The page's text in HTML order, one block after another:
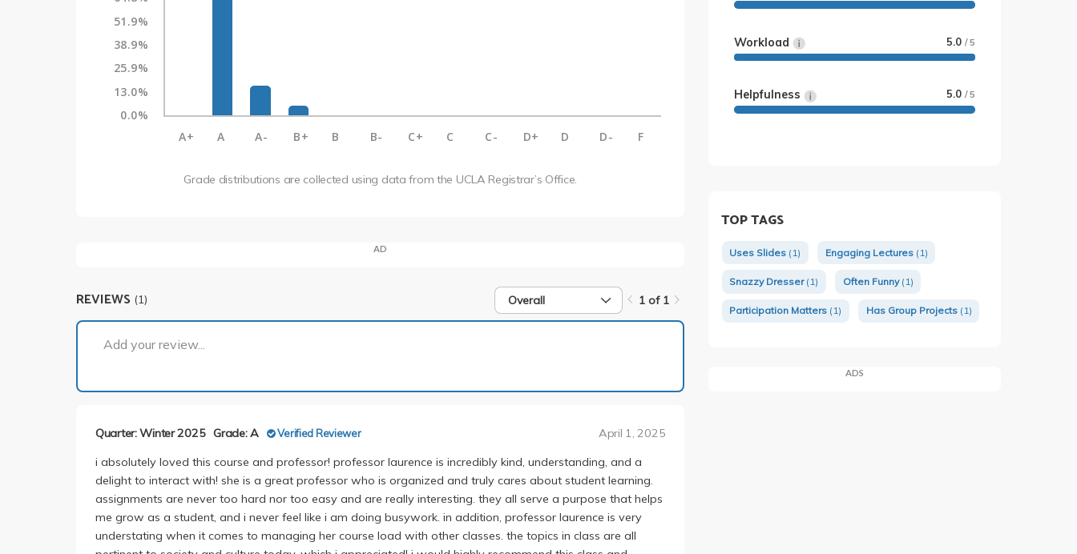
51.9%
38.9%
25.9%
13.0%
0.0%
A+
A A- B+ B B- C+ C C- D+ D D- F
Grade distributions are collected using data from the UCLA Registrar’s Office.
AD
REVIEWS (1) Overall 1 of 1
Add your review...
Quarter: Winter 2025 Grade: A Verified Reviewer April 1, 2025
i absolutely loved this course and professor! professor laurence is incredibly kind, understanding, and a
delight to interact with! she is a great professor who is organized and truly cares about student learning.
assignments are never too hard nor too easy and are really interesting. they all serve a purpose that helps
me grow as a student, and i never feel like i am doing busywork. in addition, professor laurence is very
understating when it comes to managing her course load with other classes. the topics in class are all
Workload 5.0 / 5
Helpfulness 5.0 / 5
TOP TAGS
Uses Slides (1) Engaging Lectures (1)
Snazzy Dresser (1) Often Funny (1)
Participation Matters (1) Has Group Projects (1)
ADS